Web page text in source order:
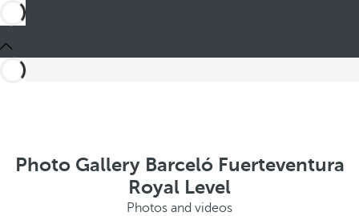
Photo Gallery Barceló Fuerteventura
Royal Level
Photos and videos